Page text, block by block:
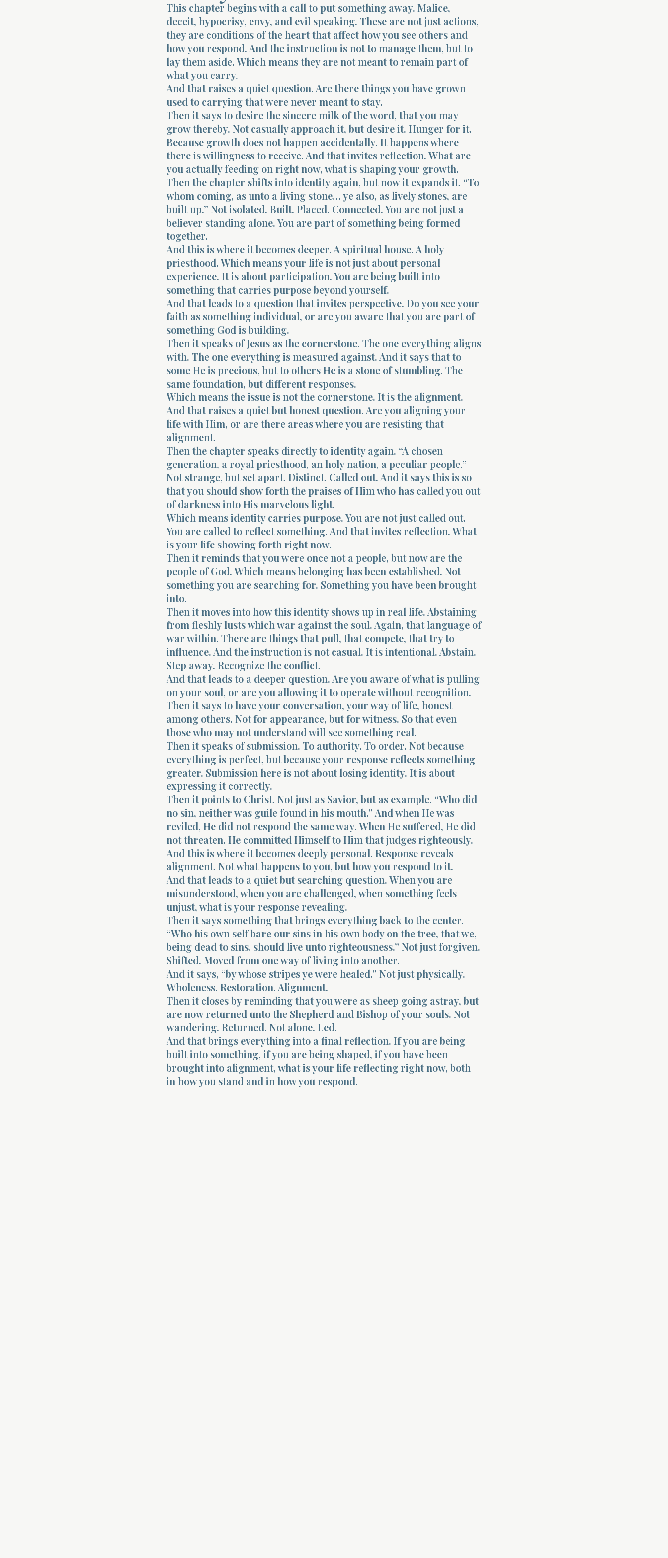
This chapter begins with a call to put something away. Malice,
deceit, hypocrisy, envy, and evil speaking. These are not just actions,
they are conditions of the heart that affect how you see others and
how you respond. And the instruction is not to manage them, but to
lay them aside. Which means they are not meant to remain part of
what you carry.
And that raises a quiet question. Are there things you have grown
used to carrying that were never meant to stay.
Then it says to desire the sincere milk of the word, that you may
grow thereby. Not casually approach it, but desire it. Hunger for it.
Because growth does not happen accidentally. It happens where
there is willingness to receive. And that invites reflection. What are
you actually feeding on right now, what is shaping your growth.
Then the chapter shifts into identity again, but now it expands it. “To
whom coming, as unto a living stone… ye also, as lively stones, are
built up.” Not isolated. Built. Placed. Connected. You are not just a
believer standing alone. You are part of something being formed
together.
And this is where it becomes deeper. A spiritual house. A holy
priesthood. Which means your life is not just about personal
experience. It is about participation. You are being built into
something that carries purpose beyond yourself.
And that leads to a question that invites perspective. Do you see your
faith as something individual, or are you aware that you are part of
something God is building.
Then it speaks of Jesus as the cornerstone. The one everything aligns
with. The one everything is measured against. And it says that to
some He is precious, but to others He is a stone of stumbling. The
same foundation, but different responses.
Which means the issue is not the cornerstone. It is the alignment.
And that raises a quiet but honest question. Are you aligning your
life with Him, or are there areas where you are resisting that
alignment.
Then the chapter speaks directly to identity again. “A chosen
generation, a royal priesthood, an holy nation, a peculiar people.”
Not strange, but set apart. Distinct. Called out. And it says this is so
that you should show forth the praises of Him who has called you out
of darkness into His marvelous light.
Which means identity carries purpose. You are not just called out.
You are called to reflect something. And that invites reflection. What
is your life showing forth right now.
Then it reminds that you were once not a people, but now are the
people of God. Which means belonging has been established. Not
something you are searching for. Something you have been brought
into.
Then it moves into how this identity shows up in real life. Abstaining
from fleshly lusts which war against the soul. Again, that language of
war within. There are things that pull, that compete, that try to
influence. And the instruction is not casual. It is intentional. Abstain.
Step away. Recognize the conflict.
And that leads to a deeper question. Are you aware of what is pulling
on your soul, or are you allowing it to operate without recognition.
Then it says to have your conversation, your way of life, honest
among others. Not for appearance, but for witness. So that even
those who may not understand will see something real.
Then it speaks of submission. To authority. To order. Not because
everything is perfect, but because your response reflects something
greater. Submission here is not about losing identity. It is about
expressing it correctly.
Then it points to Christ. Not just as Savior, but as example. “Who did
no sin, neither was guile found in his mouth.” And when He was
reviled, He did not respond the same way. When He suffered, He did
not threaten. He committed Himself to Him that judges righteously.
And this is where it becomes deeply personal. Response reveals
alignment. Not what happens to you, but how you respond to it.
And that leads to a quiet but searching question. When you are
misunderstood, when you are challenged, when something feels
unjust, what is your response revealing.
Then it says something that brings everything back to the center.
“Who his own self bare our sins in his own body on the tree, that we,
being dead to sins, should live unto righteousness.” Not just forgiven.
Shifted. Moved from one way of living into another.
And it says, “by whose stripes ye were healed.” Not just physically.
Wholeness. Restoration. Alignment.
Then it closes by reminding that you were as sheep going astray, but
are now returned unto the Shepherd and Bishop of your souls. Not
wandering. Returned. Not alone. Led.
And that brings everything into a final reflection. If you are being
built into something, if you are being shaped, if you have been
brought into alignment, what is your life reflecting right now, both
in how you stand and in how you respond.